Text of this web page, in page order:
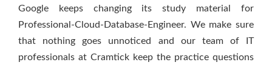
Google keeps changing its study material for
Professional-Cloud-Database-Engineer. We make sure
that nothing goes unnoticed and our team of IT
professionals at Cramtick keep the practice questions